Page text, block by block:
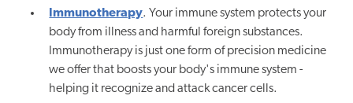
Immunotherapy. Your immune system protects your
body from illness and harmful foreign substances.
Immunotherapy is just one form of precision medicine
we offer that boosts your body's immune system -
helping it recognize and attack cancer cells.